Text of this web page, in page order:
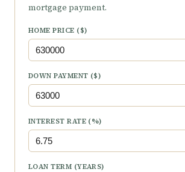
mortgage payment.
HOME PRICE ($)
DOWN PAYMENT ($)
INTEREST RATE (%)
LOAN TERM (YEARS)